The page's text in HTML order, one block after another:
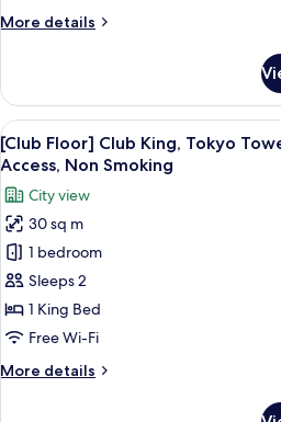
Room,
More details
More
Tower
View]
Superior
King
Non
Smoking
View
all
photos
for
[Club
Floor]
Club
King,
Tokyo
View
A
13
[Club Floor] Club King, Tokyo
Access, Non Smoking
City view
30 sq m
1 bedroom
Sleeps 2
1 King Bed
Free Wi-Fi
More details
More